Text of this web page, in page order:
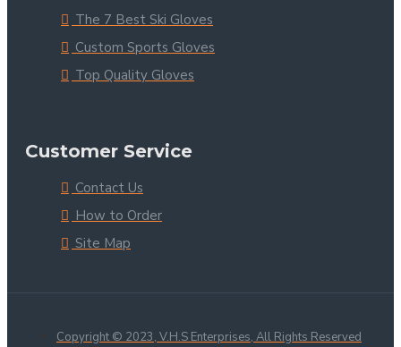
The 7 Best Ski Gloves
Custom Sports Gloves
Top Quality Gloves
Customer Service
Contact Us
How to Order
Site Map
Copyright © 2023, V.H.S Enterprises, All Rights Reserved